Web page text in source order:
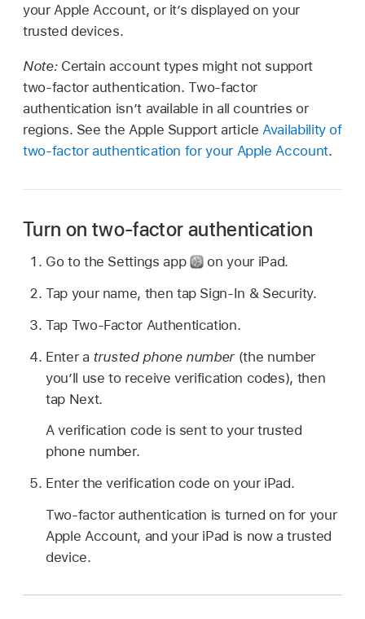
your Apple Account, or it’s displayed on your
trusted devices.
Note: Certain account types might not support
two-factor authentication. Two-factor
authentication isn’t available in all countries or
regions. See the Apple Support article Availability of
two-factor authentication for your Apple Account.
Turn on two-factor authentication
Go to the Settings app
on your iPad.
Tap your name, then tap Sign-In & Security.
Tap Two-Factor Authentication.
Enter a trusted phone number(the number
you’ll use to receive verification codes), then
tap Next.
A verification code is sent to your trusted
phone number.
Enter the verification code on your iPad.
Two-factor authentication is turned on for your
Apple Account, and your iPad is now a trusted
device.